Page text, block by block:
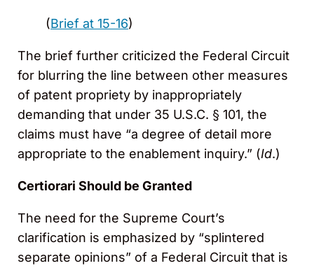
(Brief at 15-16)
The brief further criticized the Federal Circuit
for blurring the line between other measures
of patent propriety by inappropriately
demanding that under 35 U.S.C. § 101, the
claims must have “a degree of detail more
appropriate to the enablement inquiry.” (Id.)
Certiorari Should be Granted
The need for the Supreme Court’s
clarification is emphasized by “splintered
separate opinions” of a Federal Circuit that is